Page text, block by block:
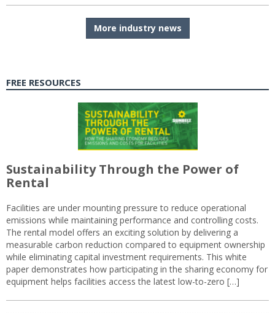
More industry news
FREE RESOURCES
Sustainability Through the Power of
Rental
Facilities are under mounting pressure to reduce operational
emissions while maintaining performance and controlling costs.
The rental model offers an exciting solution by delivering a
measurable carbon reduction compared to equipment ownership
while eliminating capital investment requirements. This white
paper demonstrates how participating in the sharing economy for
equipment helps facilities access the latest low-to-zero […]